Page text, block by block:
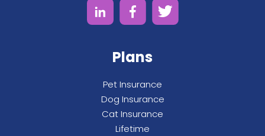
Plans
Pet Insurance
Dog Insurance
Cat Insurance
Lifetime